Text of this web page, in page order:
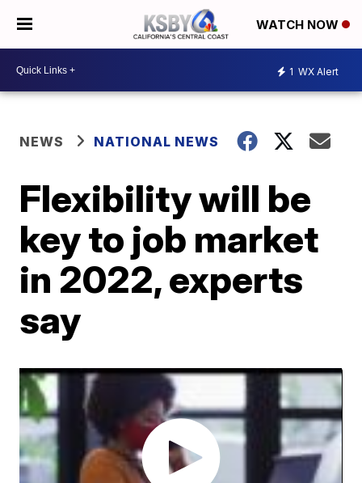
WATCH NOW
1 WX Alert
NEWS NATIONAL NEWS
Flexibility will be
key to job market
in 2022, experts
say